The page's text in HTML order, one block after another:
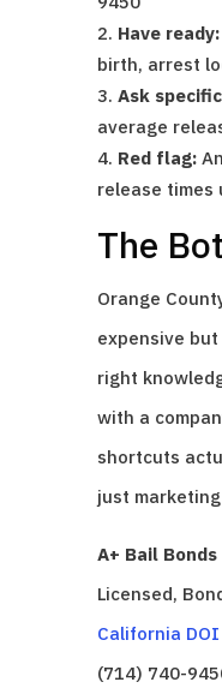
Have ready:
birth, arrest
Ask
average
Red flag:
release times
The
Orange
expensive
right
with a
shortcuts
just
A+ Bail
Licensed,
California DOI
(714) 740-